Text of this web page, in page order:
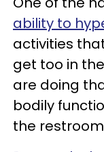
ability to
activities
get too in
are doing
bodily
the